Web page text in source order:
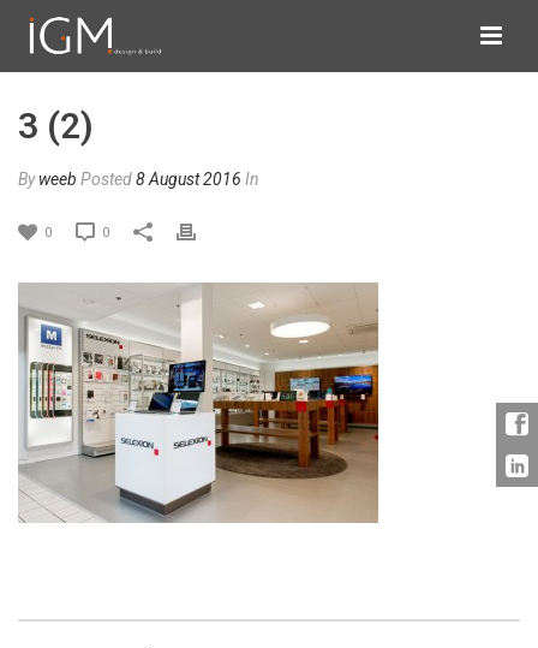
3 (2)
Byweeb Posted8 August 2016 In
0 0